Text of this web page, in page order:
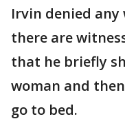
Irvin denied
there are
that he briefly
woman and
go to bed.